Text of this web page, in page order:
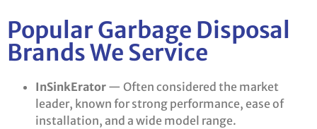
Popular Garbage Disposal
Brands We Service
InSinkErator — Often considered the market
leader, known for strong performance, ease of
installation, and a wide model range.